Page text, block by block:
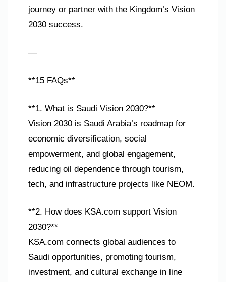
journey or partner with the Kingdom’s Vision
2030 success.
—
**15 FAQs**
**1. What is Saudi Vision 2030?**
Vision 2030 is Saudi Arabia’s roadmap for
economic diversification, social
empowerment, and global engagement,
reducing oil dependence through tourism,
tech, and infrastructure projects like NEOM.
**2. How does KSA.com support Vision
2030?**
KSA.com connects global audiences to
Saudi opportunities, promoting tourism,
investment, and cultural exchange in line